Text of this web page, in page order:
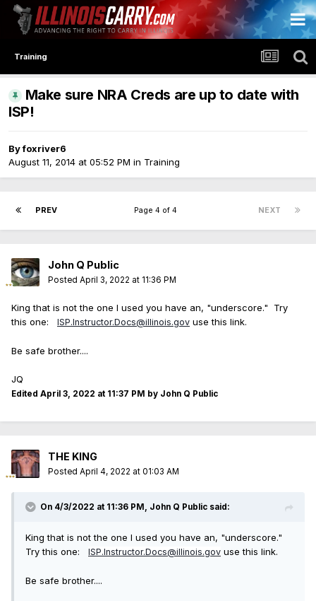
Training
Make sure NRA Creds are up to date with
ISP!
Byfoxriver6
August 11, 2014 at 05:52 PM in Training
PREV NEXT
Page 4 of 4
John Q Public
Posted April 3, 2022 at 11:36 PM
King that is not the one I used you have an, "underscore." Try
this one: ISP.Instructor.Docs@illinois.gov use this link.
Be safe brother....
JQ
Edited April 3, 2022 at 11:37 PM by John Q Public
THE KING
Posted April 4, 2022 at 01:03 AM
On 4/3/2022 at 11:36 PM, John Q Public said:
King that is not the one I used you have an, "underscore."
Try this one: ISP.Instructor.Docs@illinois.gov use this link.
Be safe brother....